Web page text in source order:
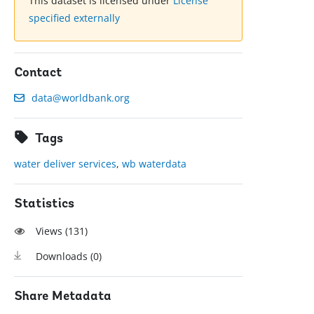
specified externally
Contact
data@worldbank.org
Tags
water deliver services,wb waterdata
Statistics
Views (131)
Downloads (0)
Share Metadata